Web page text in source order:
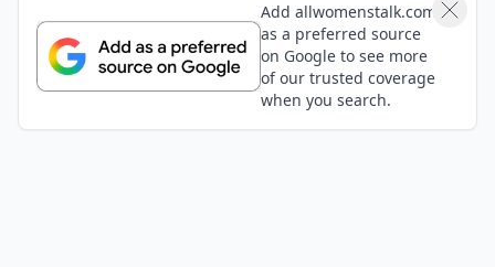
Add allwomenstalk.com
as a preferred source
on Google to see more
of our trusted coverage
when you search.